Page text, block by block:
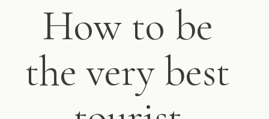
How to be
the very best